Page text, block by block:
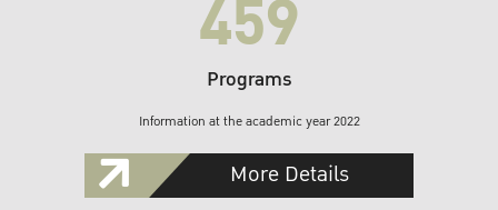
459
Programs
Information at the academic year 2022
More Details